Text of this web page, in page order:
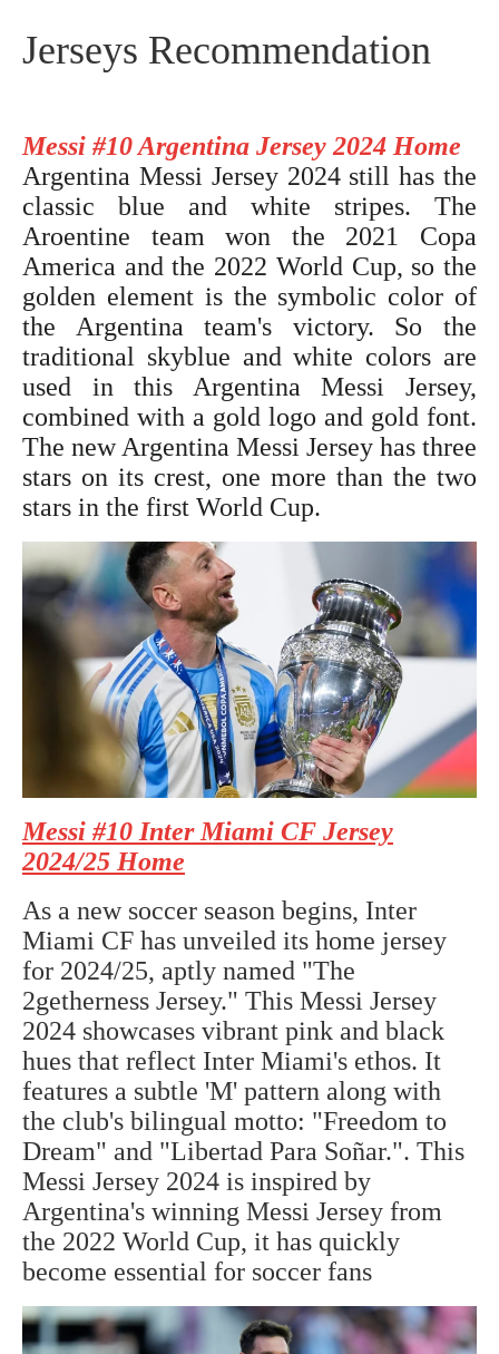
Jerseys Recommendation
Messi #10 Argentina Jersey 2024 Home
Argentina Messi Jersey 2024still has the
classic blue and white stripes. The
Aroentine team won the 2021 Copa
America and the 2022 World Cup, so the
golden element is the symbolic color of
the Argentina team's victory. So the
traditional skyblue and white colors are
used in this ArgentinaMessi Jersey,
combined with a gold logo and gold font.
The new Argentina Messi Jersey has three
stars on its crest, one more than the two
stars in the first World Cup.
Messi #10 Inter Miami CF Jersey
2024/25 Home
As a new soccer season begins, Inter
Miami CF has unveiled its home jersey
for 2024/25, aptly named "The
2getherness Jersey." This Messi Jersey
2024 showcases vibrant pink and black
hues that reflect Inter Miami's ethos. It
features a subtle 'M' pattern along with
the club's bilingual motto: "Freedom to
Dream" and "Libertad Para Soñar.". This
Messi Jersey 2024 is inspired by
Argentina's winning Messi Jersey from
the 2022 World Cup, it has quickly
become essential for soccer fans